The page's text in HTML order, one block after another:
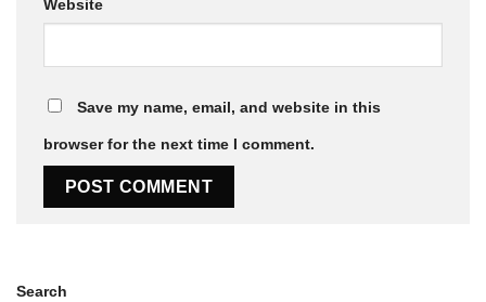
Website
Save my name, email, and website in this
browser for the next time I comment.
Search